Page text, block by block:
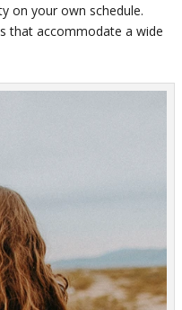
on your own schedule.
that accommodate a wide